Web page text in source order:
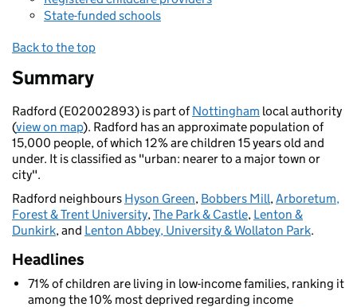
State-funded schools
Back to the top
Summary
Radford (E02002893) is part ofNottingham local authority
(view on map). Radford has an approximate population of
15,000 people, of which 12% are children 15 years old and
under. It is classified as "urban: nearer to a major town or
city".
Radford neighbours Hyson Green, Bobbers Mill,Arboretum,
Forest & Trent University,The Park & Castle, Lenton &
Dunkirk, and Lenton Abbey, University & Wollaton Park.
Headlines
71% of children are living in low-income families, ranking it
among the 10% most deprived regarding income